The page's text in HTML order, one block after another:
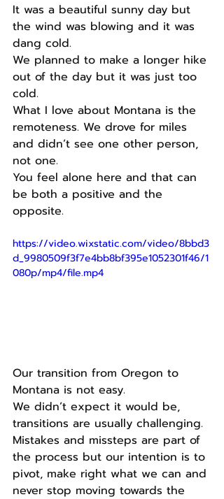
It was a beautiful sunny day but
the wind was blowing and it was
dang cold.
We planned to make a longer hike
out of the day but it was just too
cold.
What I love about Montana is the
remoteness. We drove for miles
and didn’t see one other person,
not one.
You feel alone here and that can
be both a positive and the
opposite.
https://video.wixstatic.com/video/8bbd3
d_9980509f3f7e4bb8bf395e1052301f46/1
080p/mp4/file.mp4
Our transition from Oregon to
Montana is not easy.
We didn’t expect it would be,
transitions are usually challenging.
Mistakes and missteps are part of
the process but our intention is to
pivot, make right what we can and
never stop moving towards the